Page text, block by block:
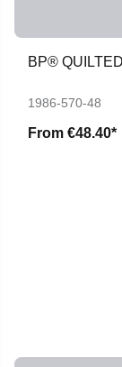
BP®
1986-570-48
From €48.40*